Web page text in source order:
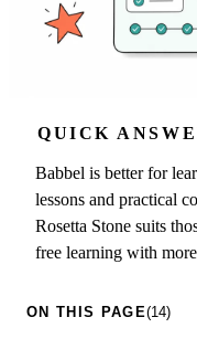
QUICK
Babbel is better for
lessons and practical
Rosetta Stone suits
free learning with
ON THIS PAGE(14)